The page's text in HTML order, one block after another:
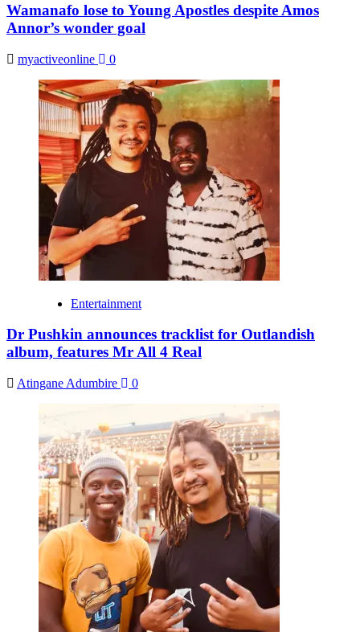
Wamanafo lose to Young Apostles despite Amos
Annor’s wonder goal
myactiveonline 0
Entertainment
Dr Pushkin announces tracklist for Outlandish
album, features Mr All 4 Real
Atingane Adumbire 0